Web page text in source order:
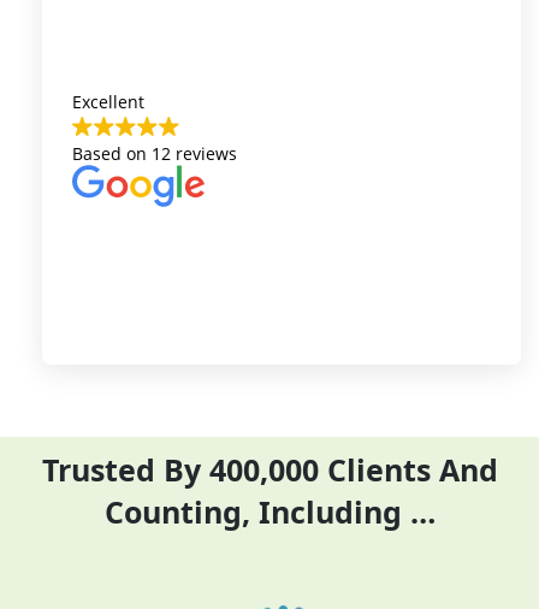
Excellent
Based on 12 reviews
Auriga Accounting team
represents the highest
level of customer
Trusted By 400,000 Clients And
Counting, Including …